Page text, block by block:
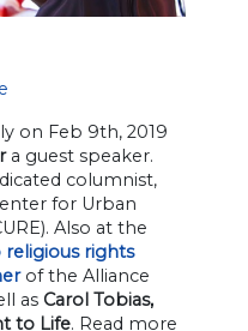
on Feb 9th, 2019
a guest speaker.
columnist,
for Urban
Also at the
rights
of the Alliance
as Carol Tobias,
to Life. Read more